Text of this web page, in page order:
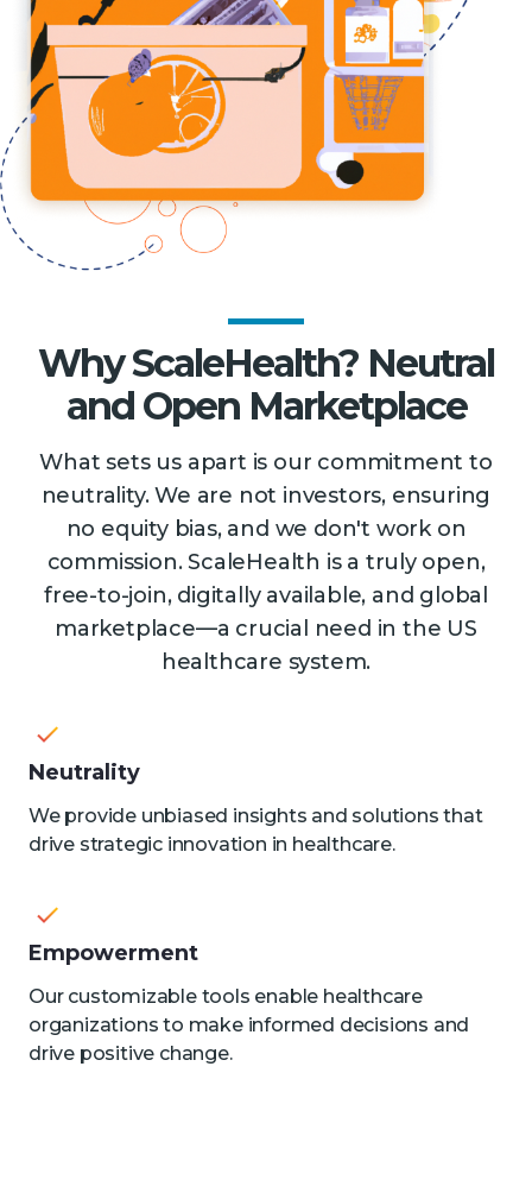
Why ScaleHealth? Neutral
and Open Marketplace
What sets us apart is our commitment to
neutrality. We are not investors, ensuring
no equity bias, and we don't work on
commission. ScaleHealth is a truly open,
free-to-join, digitally available, and global
marketplace—a crucial need in the US
healthcare system.
Neutrality
We provide unbiased insights and solutions that
drive strategic innovation in healthcare.
Empowerment
Our customizable tools enable healthcare
organizations to make informed decisions and
drive positive change.